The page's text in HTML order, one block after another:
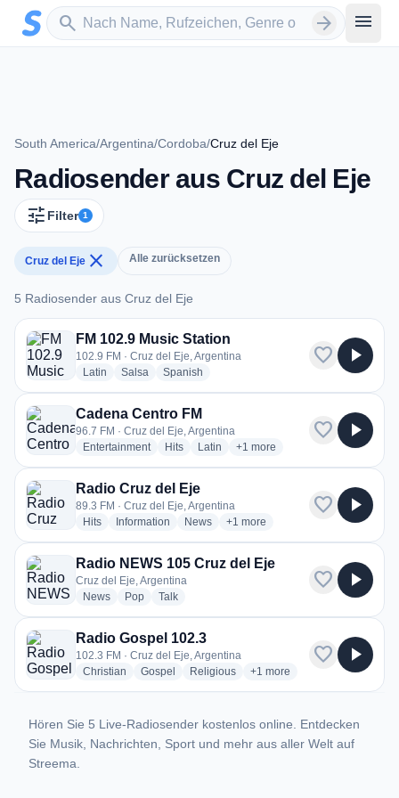
Zum Hauptinhalt springen
search
Sender suchen arrow_forward menu
South America/Argentina/Cordoba/Cruz del Eje
Radiosender aus Cruz del Eje
tune Filter 1
Cruz del Eje close Alle zurücksetzen
5 Radiosender aus Cruz del Eje
5 Radiosender aus Cruz del Eje
FM 102.9 Music Station
102.9 FM · Cruz del Eje, Argentina
Latin radio stations
Salsa radio stations
Spanish
favorite play_arrow
Cadena Centro FM
96.7 FM · Cruz del Eje, Argentina
Entertainmentradio stations
Hitsradio stations
Latin radio stations
+1 more genres for Cadena
more
favorite play_arrow
Radio Cruz del Eje
89.3 FM · Cruz del Eje, Argentina
Hitsradio stations
Information radio stations
Newsradio stations
+1 more genres for Radio Cruz del
more
favorite play_arrow
Radio NEWS 105 Cruz del Eje
Cruz del Eje, Argentina
Newsradio stations
Popradio stations
Talkradio stations
favorite play_arrow
Radio Gospel 102.3
102.3 FM · Cruz del Eje, Argentina
Christian radio stations
Gospel radio stations
Religiousradio stations
+1 more genres for Radio
more
favorite play_arrow
Hören Sie 5 Live-Radiosender kostenlos online. Entdecken
Sie Musik, Nachrichten, Sport und mehr aus aller Welt auf
Streema.